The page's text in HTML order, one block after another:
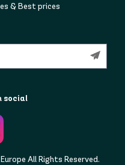
& Best prices
social
All Rights Reserved.